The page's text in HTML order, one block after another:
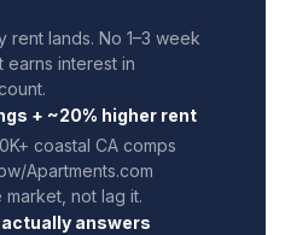
rent lands. No 1–3 week
earns interest in
+ ~20% higher rent
coastal CA comps
Apartments.com
market, not lag it.
answers